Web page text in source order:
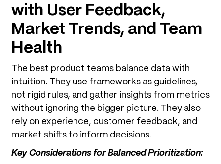
with User Feedback,
Market Trends, and Team
Health
The best product teams balance data with
intuition. They use frameworks as guidelines,
not rigid rules, and gather insights from metrics
without ignoring the bigger picture. They also
rely on experience, customer feedback, and
market shifts to inform decisions.
Key Considerations for Balanced Prioritization: